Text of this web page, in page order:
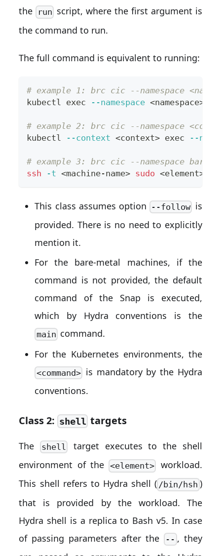
the runscript, where the first argument is
the command to run.
The full command is equivalent to running:
# example 1: brc cic --namespace
kubectl exec --namespace <namespace>
# example 2: brc cic --namespace
kubectl
--context <context> exec --
# example 3: brc cic --namespace
ssh
-t <machine-name> sudo <element>
This class assumes option --follow is
provided. There is no need to explicitly
mention it.
For the bare-metal machines, if the
command is not provided, the default
command of the Snap is executed,
which by Hydra conventions is the
maincommand.
For the Kubernetes environments, the
<command>is mandatory by the Hydra
conventions.
Class 2: shelltargets
Theshell
target executes to the shell
environment of the<element>
workload.
This shell refers to Hydra shell ( /bin/hsh )
that is provided by the workload. The
Hydra shell is a replica to Bash v5. In case
of passing parameters after the -- , they